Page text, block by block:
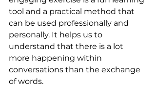
tool and a practical method that
can be used professionally and
personally. It helps us to
understand that there is a lot
more happening within
conversations than the exchange
of words.